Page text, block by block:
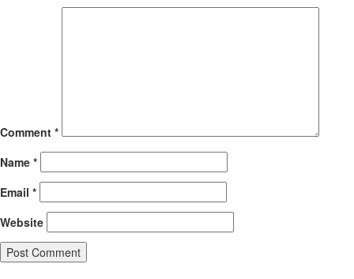
Comment *
Name *
Email *
Website